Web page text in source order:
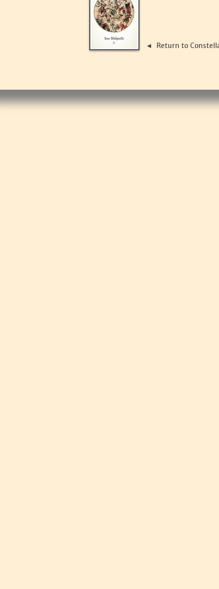
◄ Return to